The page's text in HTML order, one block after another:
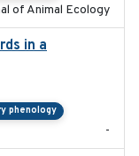
of Animal Ecology
in a
phenology
-